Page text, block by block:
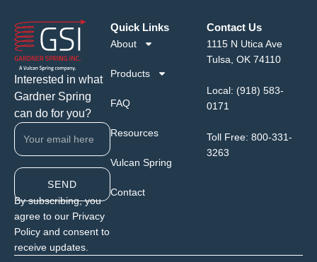
Interested in what
Gardner Spring
can do for you?
SEND
By subscribing, you
agree to our Privacy
Policy and consent to
receive updates.
Quick Links
About
Products
FAQ
Resources
Vulcan Spring
Contact
Contact Us
1115 N Utica Ave
Tulsa, OK 74110
Local: (918) 583-
0171
Toll Free: 800-331-
3263